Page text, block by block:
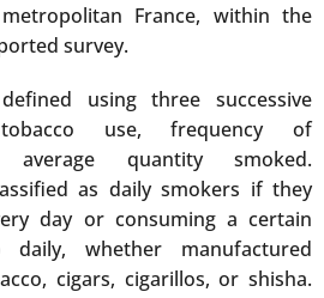
France, within the
survey.
using three successive
use, frequency of
average quantity smoked.
as daily smokers if they
day or consuming a certain
whether manufactured
cigars, cigarillos, or shisha.